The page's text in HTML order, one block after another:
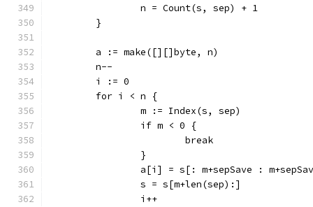
		n = Count(s, sep) + 1
	}
	a := make([][]byte, n)
	n--
	i := 0
	for i < n {
		m := Index(s, sep)
		if m < 0 {
			break
		}
a[i] = s[: m+sepSave :
		s = s[m+len(sep):]
		i++